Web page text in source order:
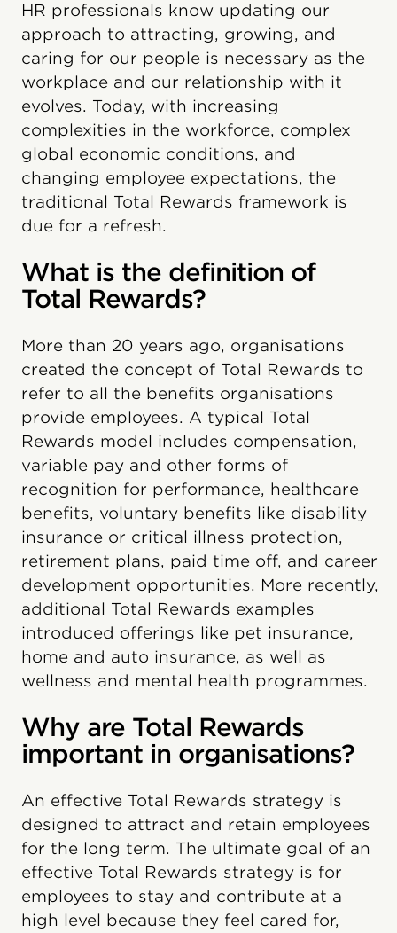
HR professionals know updating our
approach to attracting, growing, and
caring for our people is necessary as the
workplace and our relationship with it
evolves. Today, with increasing
complexities in the workforce, complex
global economic conditions, and
changing employee expectations, the
traditional Total Rewards framework is
due for a refresh.
What is the definition of
Total Rewards?
More than 20 years ago, organisations
created the concept of Total Rewards to
refer to all the benefits organisations
provide employees. A typical Total
Rewards model includes compensation,
variable pay and other forms of
recognition for performance, healthcare
benefits, voluntary benefits like disability
insurance or critical illness protection,
retirement plans, paid time off, and career
development opportunities. More recently,
additional Total Rewards examples
introduced offerings like pet insurance,
home and auto insurance, as well as
wellness and mental health programmes.
Why are Total Rewards
important in organisations?
An effective Total Rewards strategy is
designed to attract and retain employees
for the long term. The ultimate goal of an
effective Total Rewards strategy is for
employees to stay and contribute at a
high level because they feel cared for,